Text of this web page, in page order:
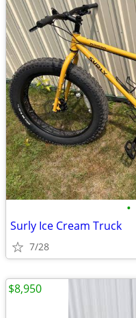
•
Surly Ice Cream Truck
7/28
$8,950